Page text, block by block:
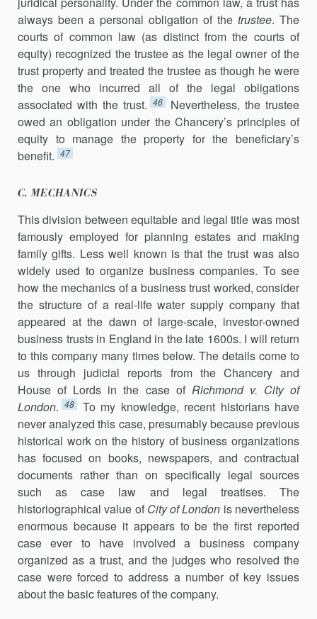
always been a personal obligation of the trustee. The
courts of common law (as distinct from the courts of
equity) recognized the trustee as the legal owner of the
trust property and treated the trustee as though he were
the one who incurred all of the legal obligations
associated with the trust. 46
Nevertheless, the trustee
owed an obligation under the Chancery’s principles of
equity to manage the property for the beneficiary’s
benefit. 47
C. MECHANICS
This division between equitable and legal title was most
famously employed for planning estates and making
family gifts. Less well known is that the trust was also
widely used to organize business companies. To see
how the mechanics of a business trust worked, consider
the structure of a real-life water supply company that
appeared at the dawn of large-scale, investor-owned
business trusts in England in the late 1600s. I will return
to this company many times below. The details come to
us through judicial reports from the Chancery and
House of Lords in the case of Richmond v. City of
London. 48
To my knowledge, recent historians have
never analyzed this case, presumably because previous
historical work on the history of business organizations
has focused on books, newspapers, and contractual
documents rather than on specifically legal sources
such as case law and legal treatises. The
historiographical value ofCity of London is nevertheless
enormous because it appears to be the first reported
case ever to have involved a business company
organized as a trust, and the judges who resolved the
case were forced to address a number of key issues
about the basic features of the company.